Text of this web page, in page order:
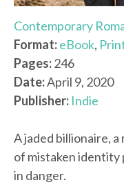
Contemporary
Format:eBook,
Pages:246
Date:April 9, 2020
Publisher: Indie
A jaded billionaire,
of mistaken identity
in danger.